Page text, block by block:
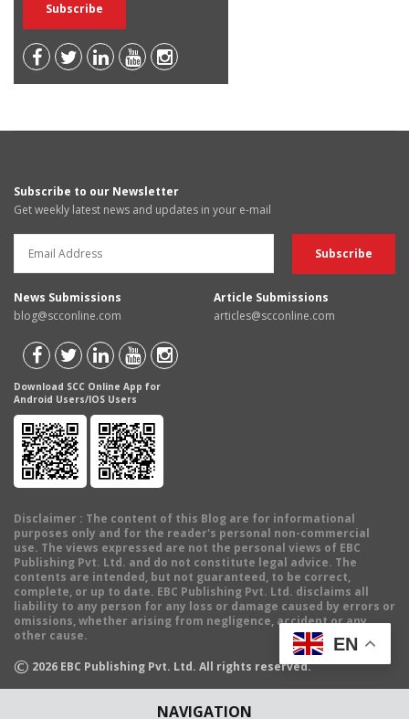
NAVIGATION
Subscribe to our Newsletter
Get weekly latest news and updates in your e-mail
News Submissions
blog@scconline.com
Article Submissions
articles@scconline.com
Download SCC Online App for
Android Users/IOS Users
Disclaimer : The content of this Blog are for informational
purposes only and for the reader's personal non-commercial
use. The views expressed are not the personal views of EBC
Publishing Pvt. Ltd. and do not constitute legal advice. The
contents are intended, but not guaranteed, to be correct,
complete, or up to date. EBC Publishing Pvt. Ltd. disclaims all
liability to any person for any loss or damage caused by errors or
omissions, whether arising from negligence, accident or any
other cause.
© 2026 EBC Publishing Pvt. Ltd. All rights reserved.
EN